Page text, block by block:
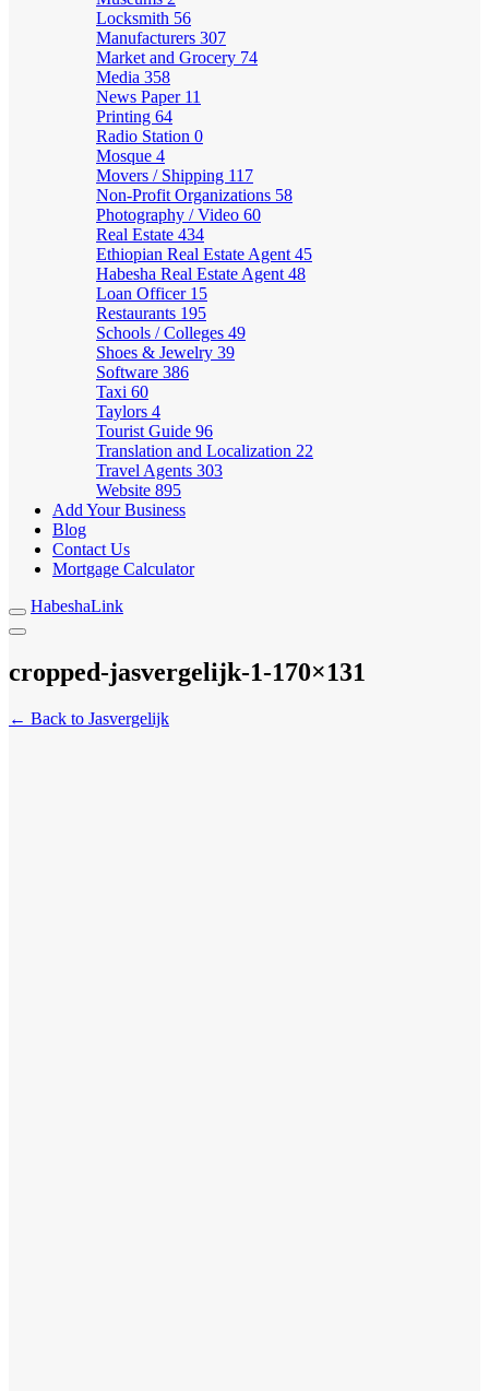
Locksmith 56
Manufacturers 307
Market and Grocery 74
Media 358
News Paper 11
Printing 64
Radio Station 0
Mosque 4
Movers / Shipping 117
Non-Profit Organizations 58
Photography / Video 60
Real Estate 434
Ethiopian Real Estate Agent 45
Habesha Real Estate Agent 48
Loan Officer 15
Restaurants 195
Schools / Colleges 49
Shoes & Jewelry 39
Software 386
Taxi 60
Taylors 4
Tourist Guide 96
Translation and Localization 22
Travel Agents 303
Website 895
Add Your Business
Blog
Contact Us
Mortgage Calculator
HabeshaLink
cropped-jasvergelijk-1-170×131
← Back to Jasvergelijk